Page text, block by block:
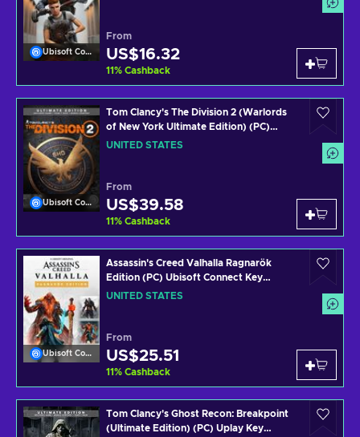
Ubisoft Connect
From
US$16.32
11% Cashback
Ubisoft Connect
Tom Clancy's The Division 2 (Warlords
of New York Ultimate Edition) (PC)
Uplay Key UNITED STATES
UNITED STATES
From
US$39.58
11% Cashback
Ubisoft Connect
Assassin's Creed Valhalla Ragnarök
Edition (PC) Ubisoft Connect Key
UNITED STATES
UNITED STATES
From
US$25.51
11% Cashback
Tom Clancy's Ghost Recon: Breakpoint
(Ultimate Edition) (PC) Uplay Key